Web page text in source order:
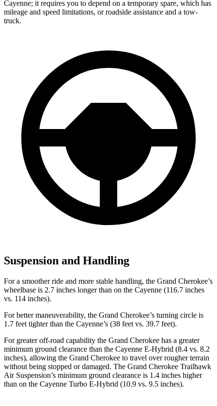
Cayenne; it requires you to depend on a temporary spare, which has
mileage and speed limitations, or roadside assistance and a tow-
truck.
Suspension and Handling
For a smoother ride and more stable handling, the Grand Cherokee’s
wheelbase is 2.7 inches longer than on the Cayenne (116.7 inches
vs. 114 inches).
For better maneuverability, the Grand Cherokee’s turning circle is
1.7 feet tighter than the Cayenne’s (38 feet vs. 39.7 feet).
For greater off-road capability the Grand Cherokee has a greater
minimum ground clearance than the Cayenne E-Hybrid (8.4 vs. 8.2
inches), allowing the Grand Cherokee to travel over rougher terrain
without being stopped or damaged. The Grand Cherokee Trailhawk
Air Suspension’s minimum ground clearance is 1.4 inches higher
than on the Cayenne Turbo E-Hybrid (10.9 vs. 9.5 inches).